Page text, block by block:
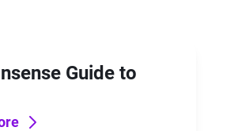
Guide to